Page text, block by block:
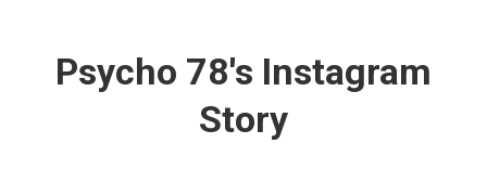
Psycho 78's Instagram
Story